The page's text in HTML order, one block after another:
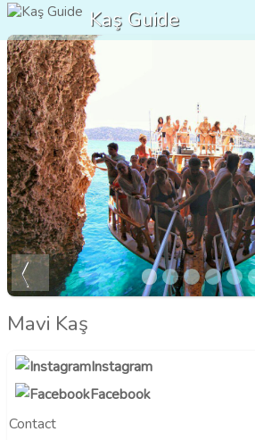
Kaş Guide
Mavi Kaş
Instagram
Facebook
Contact